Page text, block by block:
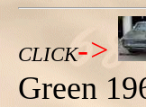
CLICK->
Green